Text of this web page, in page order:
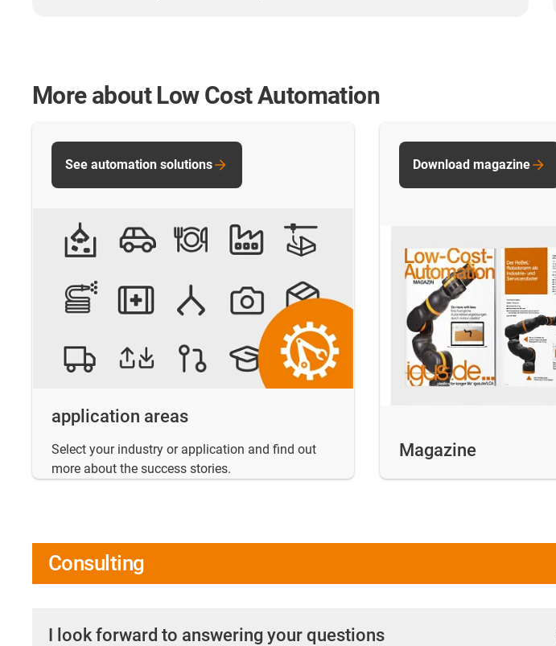
More about Low Cost Automation
application areas
Select your industry or application and find out
more about the success stories.
See automation solutions
Magazine
Download magazine
Consulting
I look forward to answering your questions